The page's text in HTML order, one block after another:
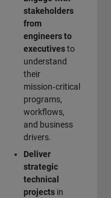
stakeholders
from
engineers to
executivesto
understand
their
mission‑critical
programs,
workflows,
and business
drivers.
Deliver
strategic
technical
projectsin